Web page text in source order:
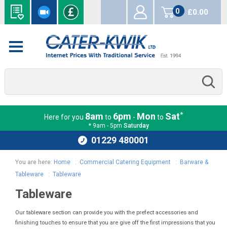
0
items
£0.00
Here for you 8am to 6pm - Mon to Sat*
* 9am - 5pm Saturday
01229 480001
You are here: Home : Commercial Catering Equipment :
Barware &
Tableware :Tableware
Tableware
Our tableware section can provide you with the prefect accessories and
finishing touches to ensure that you are give off the first impressions that you